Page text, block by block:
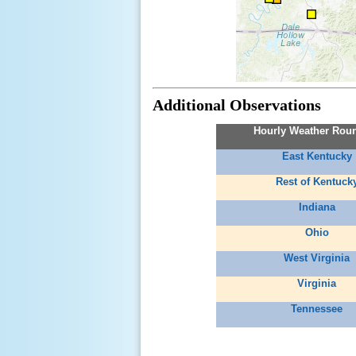
Additional Observations
Hourly Weather
East Kentucky
Rest of
Indiana
Ohio
West Virginia
Virginia
Tennessee